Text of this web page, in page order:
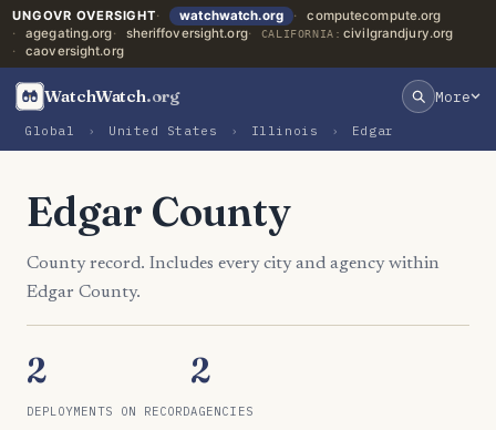
UNGOVR OVERSIGHT watchwatch.org
computecompute.org
agegating.org
sheriffoversight.org CALIFORNIA: civilgrandjury.org
caoversight.org
WatchWatch.org More
Global › United States › Illinois › Edgar
Edgar County
County record. Includes every city and agency within
Edgar County.
2
DEPLOYMENTS ON RECORD
2
AGENCIES